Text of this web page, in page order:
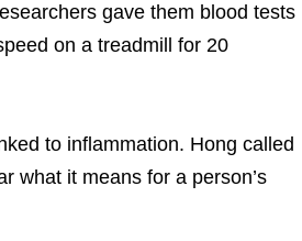
gave them blood tests
on a treadmill for 20
to inflammation. Hong called
what it means for a person’s